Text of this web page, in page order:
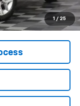
1 / 25
$16,388